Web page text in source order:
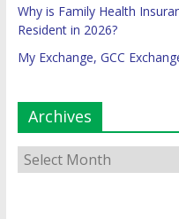
Why is Family Health
Resident in 2026?
My Exchange, GCC
Archives